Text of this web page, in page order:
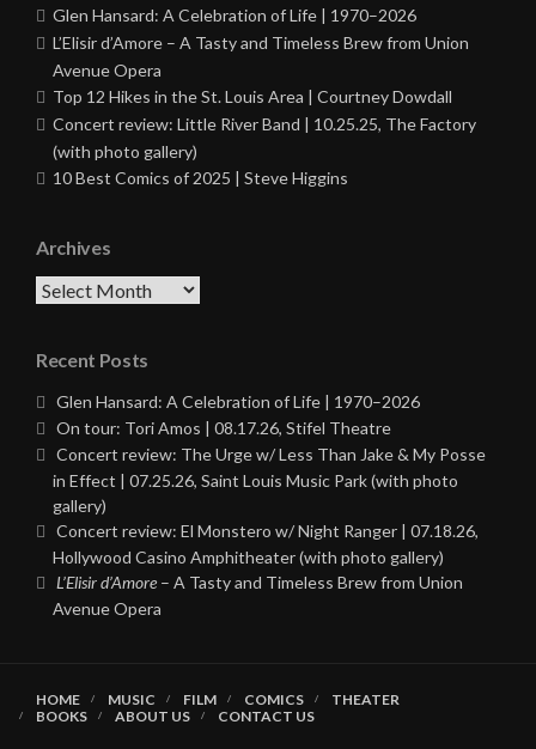
Glen Hansard: A Celebration of Life | 1970–2026
L’Elisir d’Amore – A Tasty and Timeless Brew from Union
Avenue Opera
Top 12 Hikes in the St. Louis Area | Courtney Dowdall
Concert review: Little River Band | 10.25.25, The Factory
(with photo gallery)
10 Best Comics of 2025 | Steve Higgins
Archives
Archives
Recent Posts
Glen Hansard: A Celebration of Life | 1970–2026
On tour: Tori Amos | 08.17.26, Stifel Theatre
Concert review: The Urge w/ Less Than Jake & My Posse
in Effect | 07.25.26, Saint Louis Music Park (with photo
gallery)
Concert review: El Monstero w/ Night Ranger | 07.18.26,
Hollywood Casino Amphitheater (with photo gallery)
L’Elisir d’Amore – A Tasty and Timeless Brew from Union
Avenue Opera
HOME MUSIC FILM COMICS
THEATER
BOOKS
ABOUT US CONTACT US